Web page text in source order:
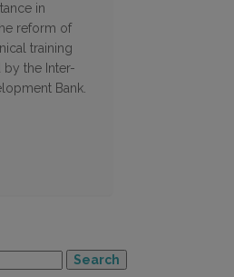
in
reform of
training
the Inter-
Bank.
Search